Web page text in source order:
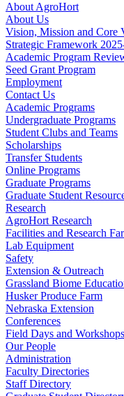
About AgroHort
About Us
Vision, Mission and Core
Strategic Framework
Academic Program
Seed Grant Program
Employment
Contact Us
Academic Programs
Undergraduate Programs
Student Clubs and Teams
Scholarships
Transfer Students
Online Programs
Graduate Programs
Graduate Student
Research
AgroHort Research
Facilities and Research
Lab Equipment
Safety
Extension & Outreach
Grassland Biome
Husker Produce Farm
Nebraska Extension
Conferences
Field Days and Workshops
Our People
Administration
Faculty Directories
Staff Directory